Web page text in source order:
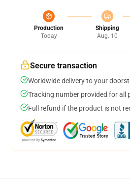
Production
Today
Shipping
Aug. 10
Secure transaction
Worldwide delivery to your
Tracking number provided for all
Full refund if the product is not